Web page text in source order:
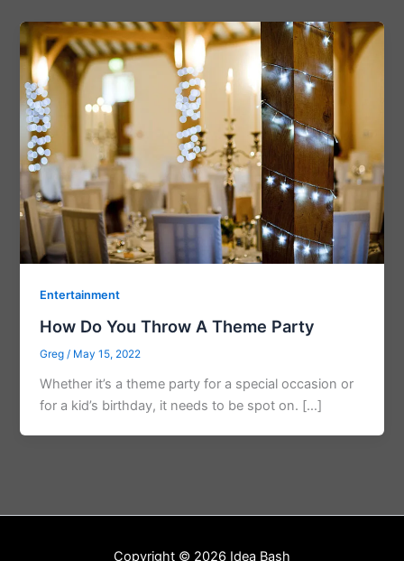
Entertainment
How Do You Throw A Theme Party
Greg / May 15, 2022
Whether it’s a theme party for a special occasion or
for a kid’s birthday, it needs to be spot on. […]
Copyright © 2026 Idea Bash